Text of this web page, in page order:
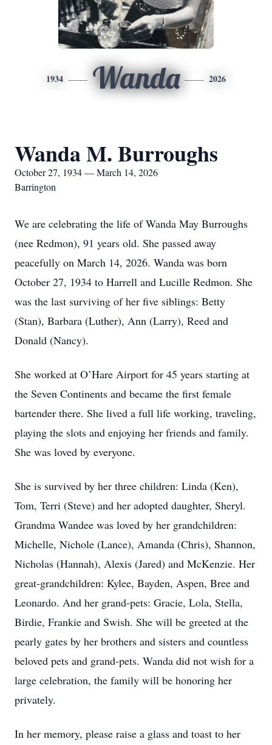
1934 Wanda 2026
Wanda M. Burroughs
October 27, 1934 — March 14, 2026
Barrington
We are celebrating the life of Wanda May Burroughs
(nee Redmon), 91 years old. She passed away
peacefully on March 14, 2026. Wanda was born
October 27, 1934 to Harrell and Lucille Redmon. She
was the last surviving of her five siblings: Betty
(Stan), Barbara (Luther), Ann (Larry), Reed and
Donald (Nancy).
She worked at O’Hare Airport for 45 years starting at
the Seven Continents and became the first female
bartender there. She lived a full life working, traveling,
playing the slots and enjoying her friends and family.
She was loved by everyone.
She is survived by her three children: Linda (Ken),
Tom, Terri (Steve) and her adopted daughter, Sheryl.
Grandma Wandee was loved by her grandchildren:
Michelle, Nichole (Lance), Amanda (Chris), Shannon,
Nicholas (Hannah), Alexis (Jared) and McKenzie. Her
great-grandchildren: Kylee, Bayden, Aspen, Bree and
Leonardo. And her grand-pets: Gracie, Lola, Stella,
Birdie, Frankie and Swish. She will be greeted at the
pearly gates by her brothers and sisters and countless
beloved pets and grand-pets. Wanda did not wish for a
large celebration, the family will be honoring her
privately.
In her memory, please raise a glass and toast to her